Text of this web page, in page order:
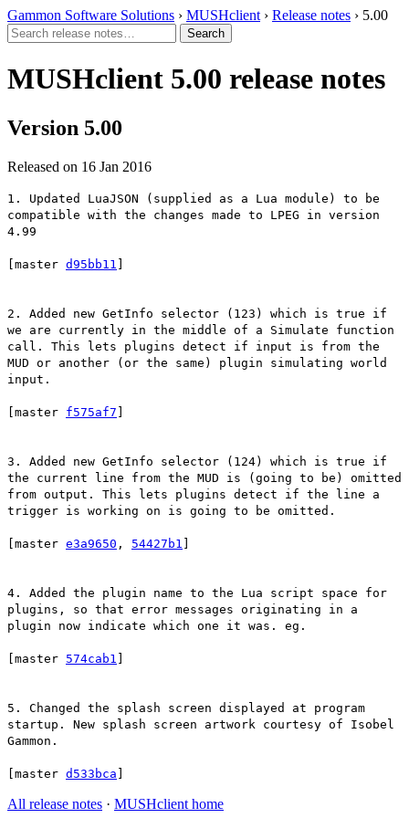
Gammon Software Solutions › MUSHclient › Release notes › 5.00
MUSHclient 5.00 release notes
Version 5.00
Released on 16 Jan 2016
1. Updated LuaJSON (supplied as a Lua module) to be
compatible with the changes made to LPEG in version
4.99
[master d95bb11
2. Added new GetInfo selector (123) which is true if
we are currently in the middle of a Simulate function
call. This lets plugins detect if input is from the
MUD or another (or the same) plugin simulating world
input.
[master f575af7
3. Added new GetInfo selector (124) which is true if
the current line from the MUD is (going to be) omitted
from output. This lets plugins detect if the line a
trigger is working on is going to be omitted.
[master e3a9650 , 54427b1
4. Added the plugin name to the Lua script space for
plugins, so that error messages originating in a
plugin now indicate which one it was. eg.
[master 574cab1
5. Changed the splash screen displayed at program
startup. New splash screen artwork courtesy of Isobel
Gammon.
[master d533bca
All release notes · MUSHclient home